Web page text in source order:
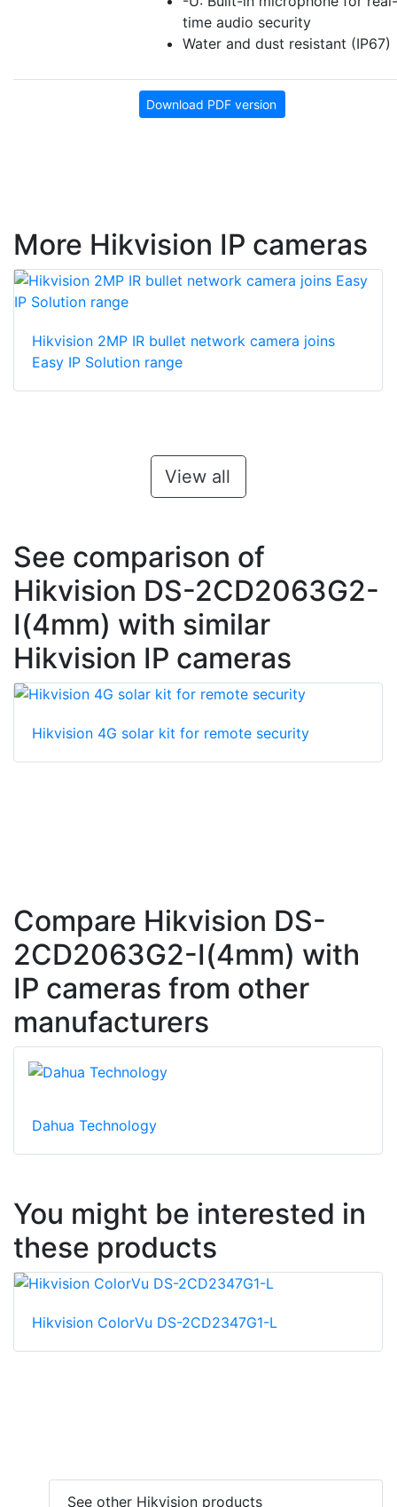
time audio security
Water and dust resistant (IP67)
Download PDF version
More Hikvision IP cameras
Hikvision 2MP IR bullet network camera joins
Easy IP Solution range
View all
See comparison of
Hikvision DS-2CD2063G2-
I(4mm) with similar
Hikvision IP cameras
Hikvision 4G solar kit for remote security
Compare Hikvision DS-
2CD2063G2-I(4mm) with
IP cameras from other
manufacturers
Dahua Technology
You might be interested in
these products
Hikvision ColorVu DS-2CD2347G1-L
See other Hikvision products